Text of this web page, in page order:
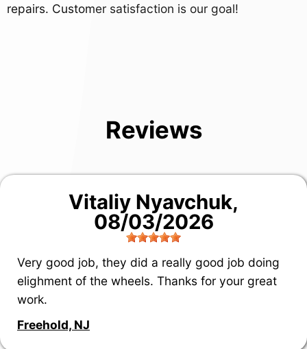
repairs. Customer satisfaction is our goal!
Reviews
Vitaliy Nyavchuk,
08/03/2026
Very good job, they did a really good job doing
elighment of the wheels. Thanks for your great
work.
Freehold, NJ